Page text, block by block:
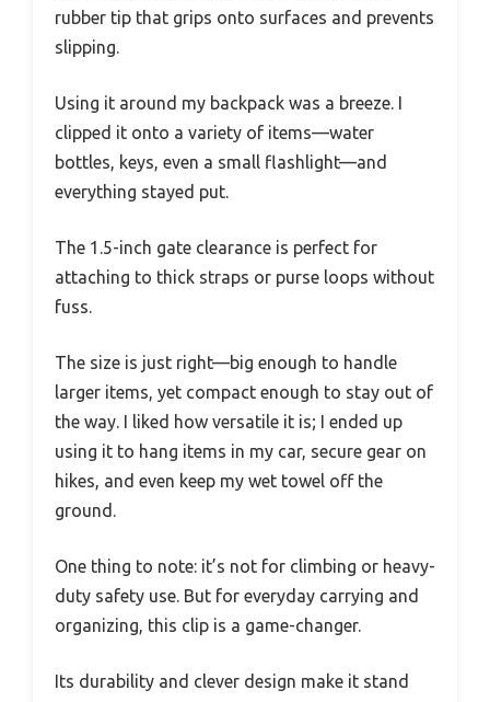
rubber tip that grips onto surfaces and prevents
slipping.
Using it around my backpack was a breeze. I
clipped it onto a variety of items—water
bottles, keys, even a small flashlight—and
everything stayed put.
The 1.5-inch gate clearance is perfect for
attaching to thick straps or purse loops without
fuss.
The size is just right—big enough to handle
larger items, yet compact enough to stay out of
the way. I liked how versatile it is; I ended up
using it to hang items in my car, secure gear on
hikes, and even keep my wet towel off the
ground.
One thing to note: it’s not for climbing or heavy-
duty safety use. But for everyday carrying and
organizing, this clip is a game-changer.
Its durability and clever design make it stand